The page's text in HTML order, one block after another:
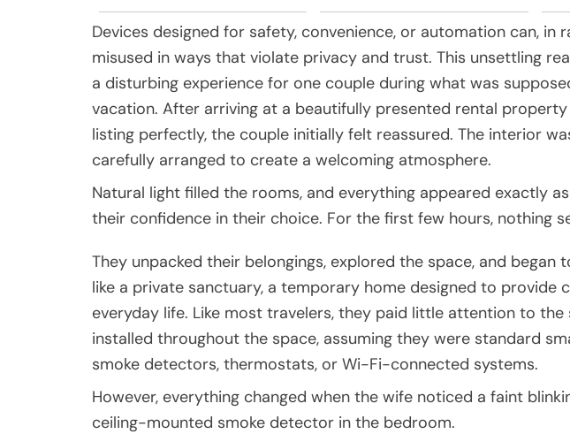
Devices designed for safety, convenience, or automation can, in
misused in ways that violate privacy and trust. This unsettling
a disturbing experience for one couple during what was
vacation. After arriving at a beautifully presented rental
listing perfectly, the couple initially felt reassured. The interior
carefully arranged to create a welcoming atmosphere.
Natural light filled the rooms, and everything appeared exactly
their confidence in their choice. For the first few hours, nothing
They unpacked their belongings, explored the space, and began
like a private sanctuary, a temporary home designed to provide
everyday life. Like most travelers, they paid little attention to the
installed throughout the space, assuming they were standard
smoke detectors, thermostats, or Wi-Fi-connected systems.
However, everything changed when the wife noticed a faint
ceiling-mounted smoke detector in the bedroom.